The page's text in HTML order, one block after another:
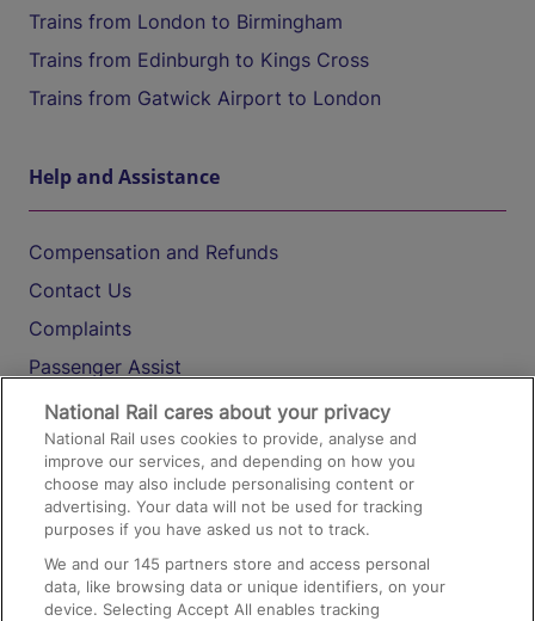
Trains from London to Birmingham
Trains from Edinburgh to Kings Cross
Trains from Gatwick Airport to London
Help and Assistance
Compensation and Refunds
Contact Us
Complaints
Passenger Assist
Media
Text 61016
On the Train
Accessible Train Travel and Facilities
National Rail cares about your privacy
National Rail uses cookies to provide, analyse and
improve our services, and depending on how you
choose may also include personalising content or
advertising. Your data will not be used for tracking
purposes if you have asked us not to track.
We and our145 partners store and access personal
data, like browsing data or unique identifiers, on your
device. Selecting Accept All enables tracking